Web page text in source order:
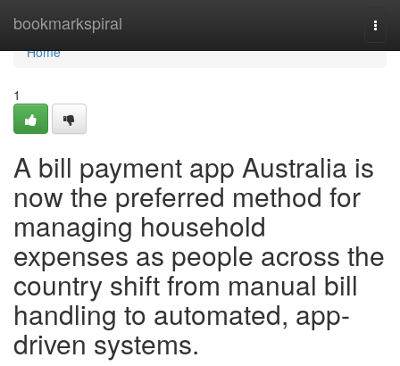
bookmarkspiral
Home
Home
1
A bill payment app Australia is
now the preferred method for
managing household
expenses as people across the
country shift from manual bill
handling to automated, app-
driven systems.